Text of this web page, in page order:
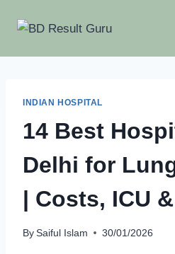
INDIAN HOSPITAL
14 Best
Delhi for
| Costs, ICU
By Saiful Islam 30/01/2026